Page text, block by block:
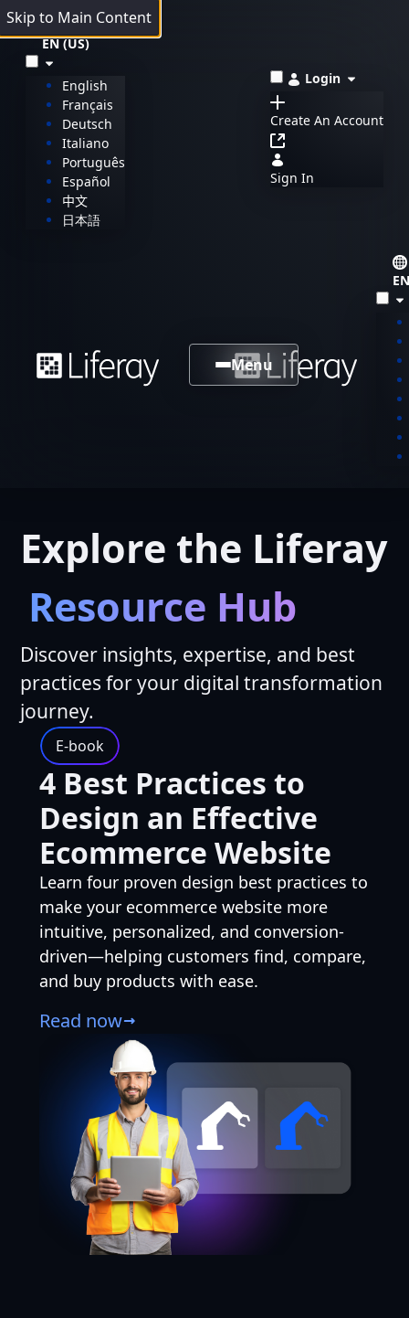
Skip to Main Content
EN (US)
English
Français
Deutsch
Italiano
Português
Español
中文
日本語
Login
Create An Account
Sign In
Menu
Explore the Liferay
Resource Hub
Discover insights, expertise, and best
practices for your digital transformation
journey.
E-book
4 Best Practices to
Design an Effective
Ecommerce Website
Learn four proven design best practices to
make your ecommerce website more
intuitive, personalized, and conversion-
driven—helping customers find, compare,
and buy products with ease.
Read now